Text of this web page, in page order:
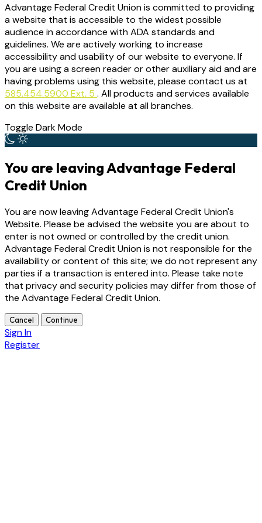
Advantage Federal Credit Union is committed to providing
a website that is accessible to the widest possible
audience in accordance with ADA standards and
guidelines. We are actively working to increase
accessibility and usability of our website to everyone. If
you are using a screen reader or other auxiliary aid and are
having problems using this website, please contact us at
585.454.5900 Ext. 5 . All products and services available
on this website are available at all branches.
Toggle Dark Mode
You are leaving Advantage Federal
Credit Union
You are now leaving Advantage Federal Credit Union's
Website. Please be advised the website you are about to
enter is not owned or controlled by the credit union.
Advantage Federal Credit Union is not responsible for the
availability or content of this site; we do not represent any
parties if a transaction is entered into. Please take note
that privacy and security policies may differ from those of
the Advantage Federal Credit Union.
Cancel Continue
Sign In
Register